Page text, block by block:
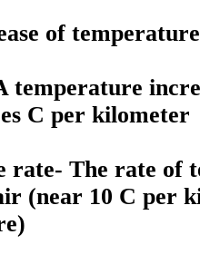
of
temperature
C per kilometer
rate- The rate of
(near 10 C per